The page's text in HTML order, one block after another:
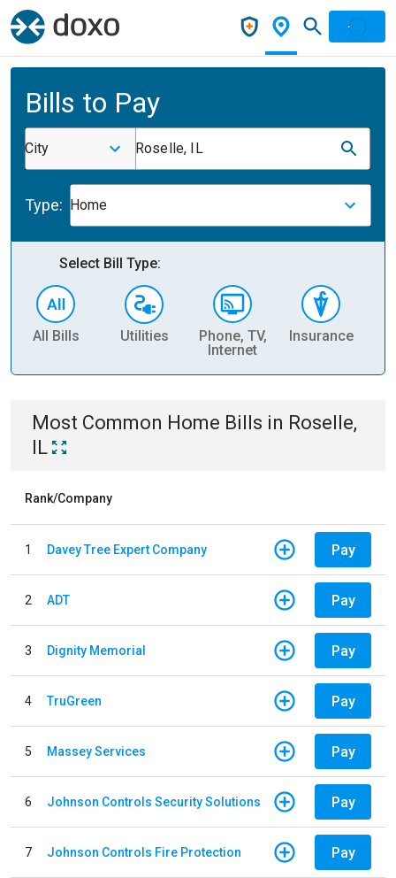
Bills to Pay
City Roselle, IL
Type: Home
Select Bill Type:
All Bills Utilities
Phone, TV,
Internet
Insurance
Most Common Home Bills in Roselle,
IL
Rank/Company
1 Davey Tree Expert Company Pay
2 ADT Pay
3 Dignity Memorial Pay
4 TruGreen Pay
5 Massey Services Pay
6 Johnson Controls Security Solutions Pay
7 Johnson Controls Fire Protection Pay